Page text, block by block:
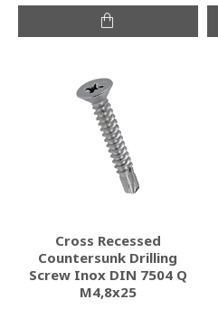
Cross Recessed
Countersunk Drilling
Screw Inox DIN 7504 Q
M4,8x25